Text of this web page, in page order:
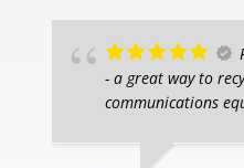
- a great way to
communications